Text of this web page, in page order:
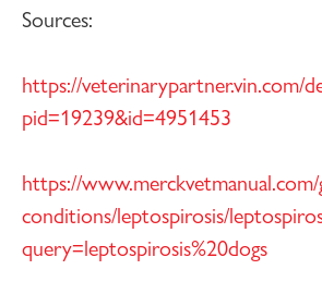
Sources:
https://veterinarypartner.vin.com/
pid=19239&id=4951453
https://www.merckvetmanual.com/
conditions/leptospirosis/
query=leptospirosis%20dogs